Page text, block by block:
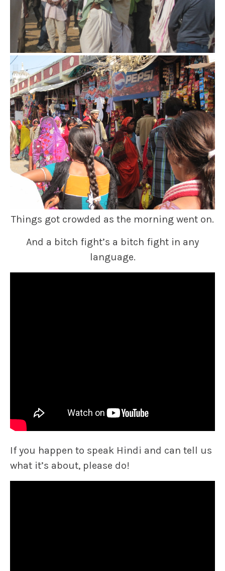
Things got crowded as the morning went on.
And a bitch fight’s a bitch fight in any
language.
If you happen to speak Hindi and can tell us
what it’s about, please do!